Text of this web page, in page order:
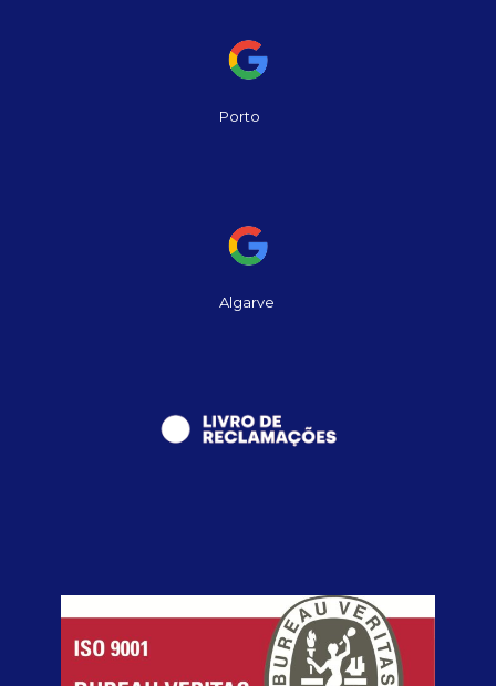
Porto
Algarve